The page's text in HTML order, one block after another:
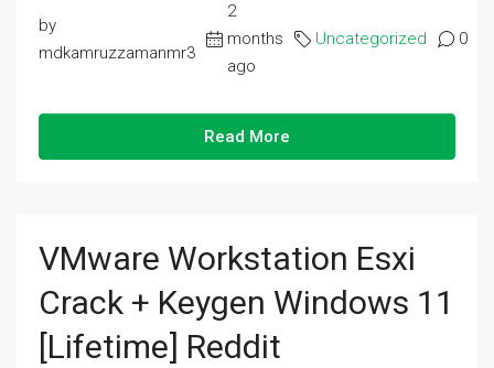
by
mdkamruzzamanmr3
2
months
ago
Uncategorized 0
Read More
VMware Workstation Esxi
Crack + Keygen Windows 11
[Lifetime] Reddit